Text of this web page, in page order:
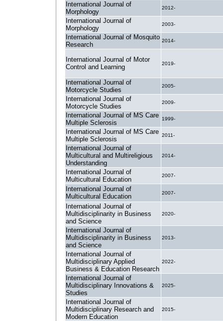
International Journal of
Morphology
2012-
International Journal of
Morphology
2003-
International Journal of Mosquito
Research
2014-
International Journal of Motor
Control and Learning
2019-
International Journal of
Motorcycle Studies
2005-
International Journal of
Motorcycle Studies
2009-
International Journal of MS Care
Multiple Sclerosis
1999-
International Journal of MS Care
Multiple Sclerosis
2011-
International Journal of
Multicultural and Multireligious
Understanding
2014-
International Journal of
Multicultural Education
2007-
International Journal of
Multicultural Education
2007-
International Journal of
Multidisciplinarity in Business
and Science
2020-
International Journal of
Multidisciplinarity in Business
and Science
2013-
International Journal of
Multidisciplinary Applied
Business & Education Research
2022-
International Journal of
Multidisciplinary Innovations &
Studies
2025-
International Journal of
Multidisciplinary Research and
Modern Education
2015-